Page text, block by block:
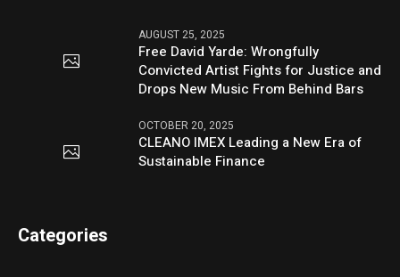
AUGUST 25, 2025
Free David Yarde: Wrongfully
Convicted Artist Fights for Justice and
Drops New Music From Behind Bars
OCTOBER 20, 2025
CLEANO IMEX Leading a New Era of
Sustainable Finance
Categories